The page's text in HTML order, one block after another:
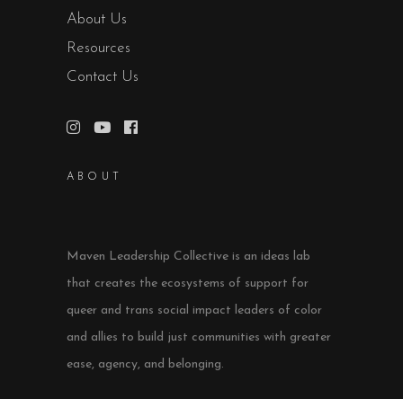
About Us
Resources
Contact Us
ABOUT
Maven Leadership Collective is an ideas lab
that creates the ecosystems of support for
queer and trans social impact leaders of color
and allies to build just communities with greater
ease, agency, and belonging.